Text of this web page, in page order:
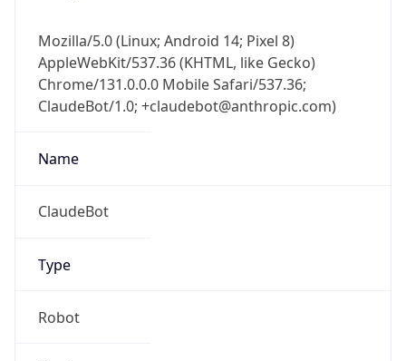
Mozilla/5.0 (Linux; Android 14; Pixel 8)
AppleWebKit/537.36 (KHTML, like Gecko)
Chrome/131.0.0.0 Mobile Safari/537.36;
ClaudeBot/1.0; +claudebot@anthropic.com)
Name
ClaudeBot
Type
Robot